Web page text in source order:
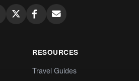
RESOURCES
Travel Guides